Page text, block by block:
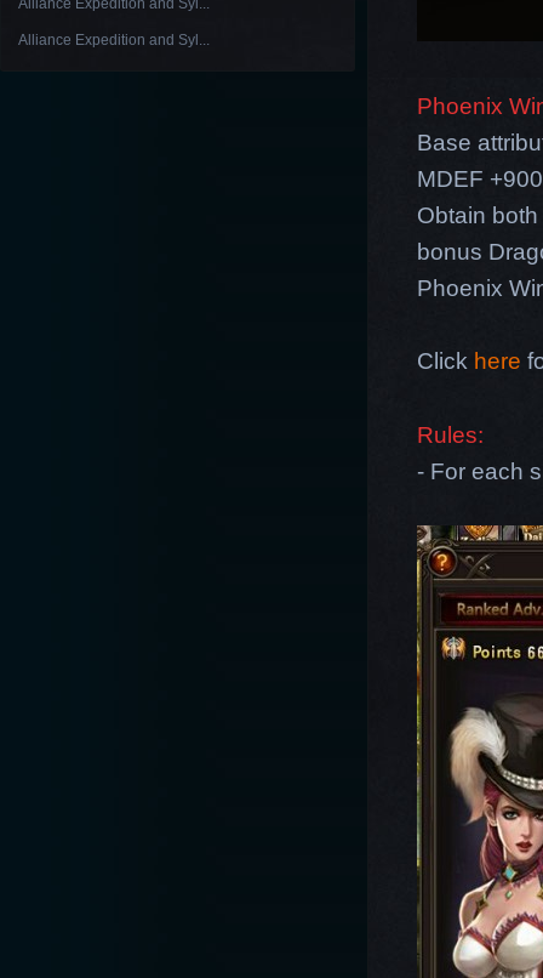
Alliance Expedition and Syl...
Alliance Expedition and Syl...
Phoenix
Base
MDEF
Obtain
bonus
Phoenix
Click here
Rules:
- For each